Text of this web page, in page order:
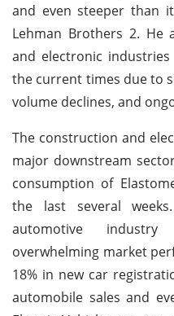
and even steeper than
Lehman Brothers 2. He
and electronic
the current times due to
volume declines, and
The construction and
major downstream
consumption of
the last several
automotive
overwhelming market
18% in new car
automobile sales and